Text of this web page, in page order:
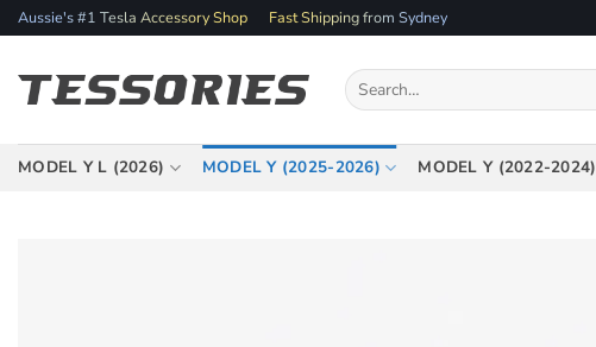
Skip
to
content
Aussie's #1 Tesla Accessory Shop Fast Shipping from Sydney
Search
for:
MODEL Y L (2026) MODEL Y (2025-2026) MODEL Y (2022-2024)